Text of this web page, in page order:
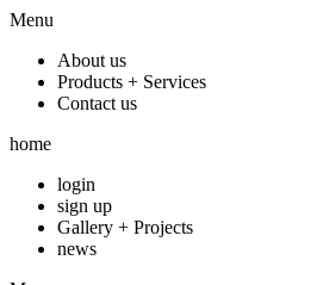
Menu
About us
Products + Services
Contact us
home
login
sign up
Gallery + Projects
news